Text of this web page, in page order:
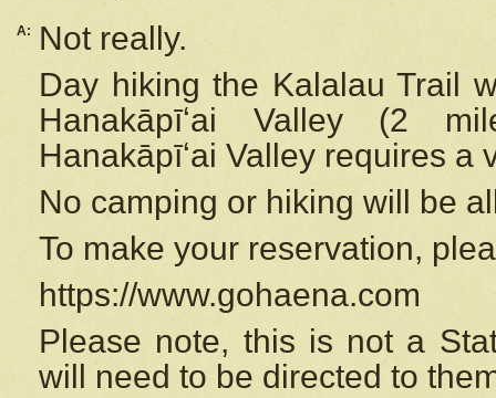
A:
Not really.
Day hiking the Kalalau Trail
Hanakāpīʻai Valley (2
Hanakāpīʻai Valley requires a
No camping or hiking will be
To make your reservation,
https://www.gohaena.com
Please note, this is not a
will need to be directed to